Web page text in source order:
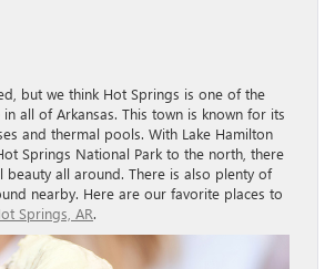
but we think Hot Springs is one of the
all of Arkansas. This town is known for its
and thermal pools. With Lake Hamilton
Springs National Park to the north, there
beauty all around. There is also plenty of
nearby. Here are our favorite places to
Springs, AR.